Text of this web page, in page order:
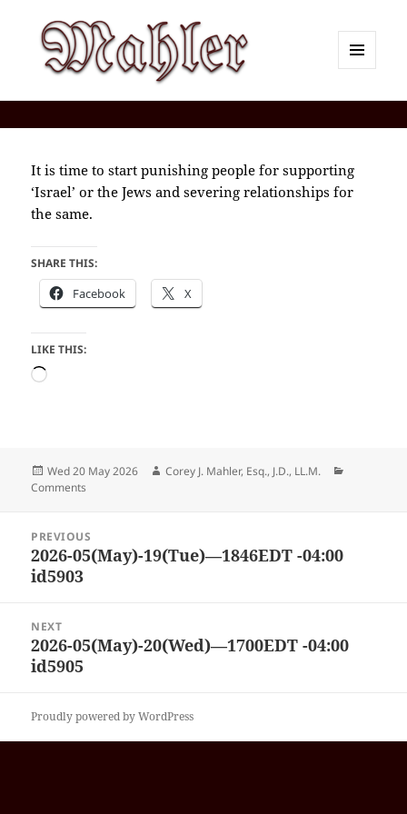
It is time to start punishing people for supporting
‘Israel’ or the Jews and severing relationships for
the same.
SHARE THIS:
Facebook X
LIKE THIS:
Loading…
Posted
on
Wed 20 May 2026 Author
Corey J. Mahler, Esq., J.D., LL.M.
Comments
navigation
PREVIOUS
Previous
post:
2026-05(May)-19(Tue)—1846EDT -04:00
id5903
NEXT
Next
post:
2026-05(May)-20(Wed)—1700EDT -04:00
id5905
Proudly powered by WordPress